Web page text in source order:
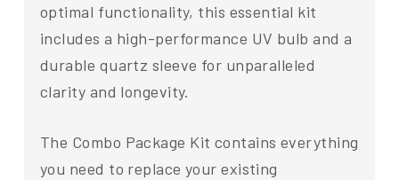
optimal functionality, this essential kit
includes a high-performance UV bulb and a
durable quartz sleeve for unparalleled
clarity and longevity.
The Combo Package Kit contains everything
you need to replace your existing